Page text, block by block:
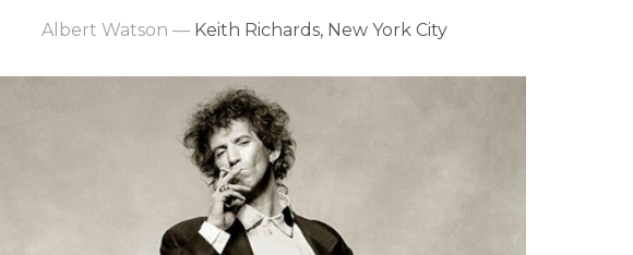
Albert Watson — Keith Richards, New York City